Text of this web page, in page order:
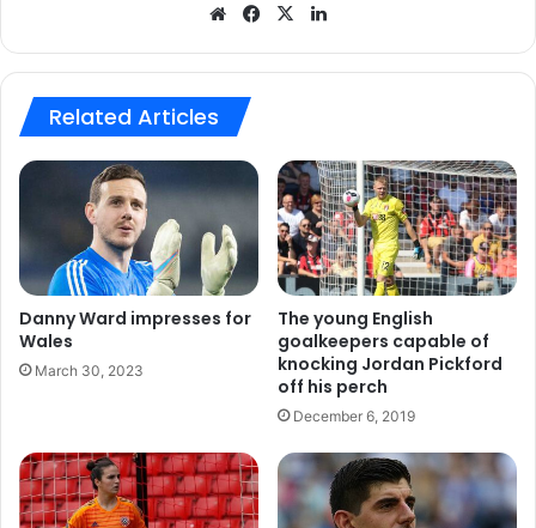
Ward returning to Anfield, is this the end of the 28 year old
Hungarian keepers career at Liverpool? We think so!
Adam Bogdan Danny Ward
Liverpool
We
te
Fa
bo
X
dIn
Related Articles
Danny Ward impresses for
Wales
March 30, 2023
The young English
goalkeepers capable of
knocking Jordan Pickford
off his perch
December 6, 2019